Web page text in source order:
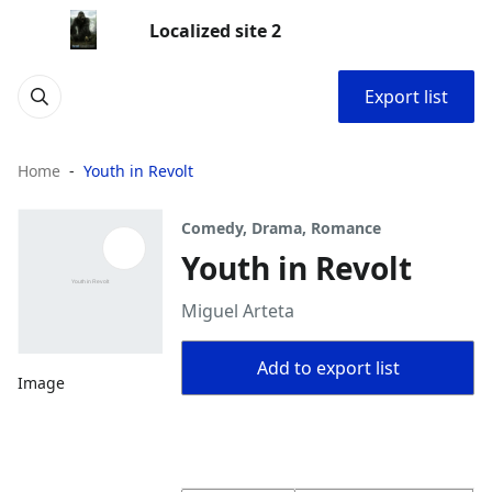
Localized site 2
Export list
Home Youth in Revolt
Image
Comedy, Drama, Romance
Youth in Revolt
Miguel Arteta
Add to export list